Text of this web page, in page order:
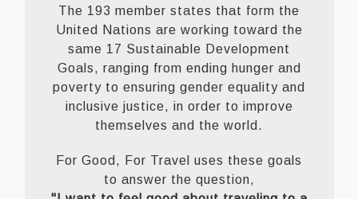
The 193 member states that form the
United Nations are working toward the
same 17 Sustainable Development
Goals, ranging from ending hunger and
poverty to ensuring gender equality and
inclusive justice, in order to improve
themselves and the world.
For Good, For Travel uses these goals
to answer the question,